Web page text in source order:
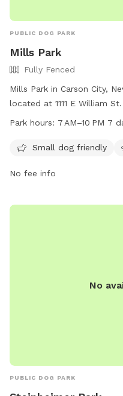
PUBLIC DOG PARK
Mills Park
Fully Fenced
Mills Park in Carson City,
located at 1111 E William
seven days a week. The
playing. For more
Park hours: 7 AM–10 PM 7
Small dog friendly
No fee info
No
PUBLIC DOG PARK